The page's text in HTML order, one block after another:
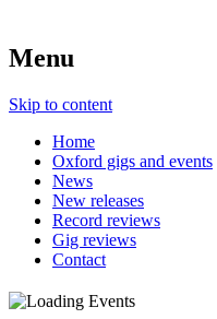
Menu
Skip to content
Home
Oxford gigs and events
News
New releases
Record reviews
Gig reviews
Contact